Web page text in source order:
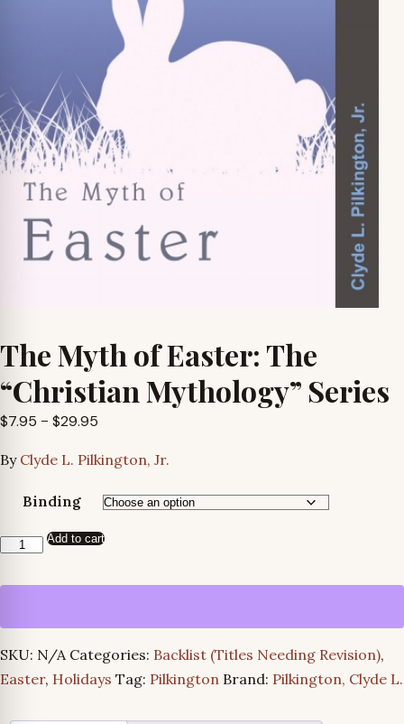
The Myth of Easter: The
“Christian Mythology” Series
$7.95 – $29.95
$7.95
through
By Clyde L. Pilkington, Jr.
Binding
The
of
“Christian
Mythology”
Add to cart
SKU: N/A Categories: Backlist (Titles Needing Revision),
Easter, Holidays Tag: Pilkington Brand: Pilkington, Clyde L.